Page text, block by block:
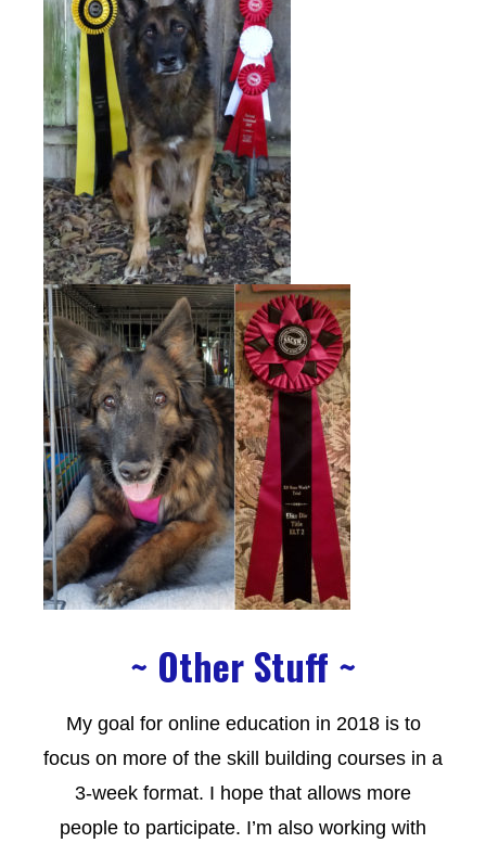
~ Other Stuff ~
My goal for online education in 2018 is to
focus on more of the skill building courses in a
3-week format. I hope that allows more
people to participate. I’m also working with